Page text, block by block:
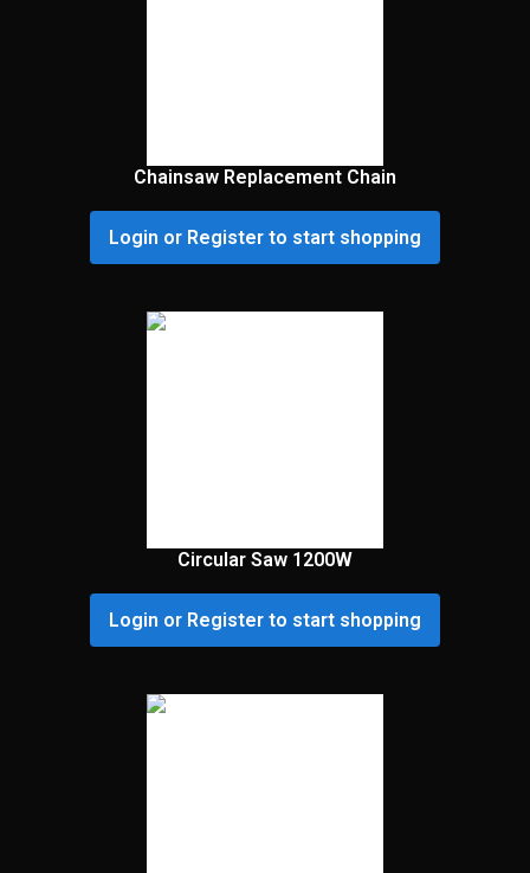
Chainsaw Replacement Chain
Login or Register to start shopping
Circular Saw 1200W
Login or Register to start shopping